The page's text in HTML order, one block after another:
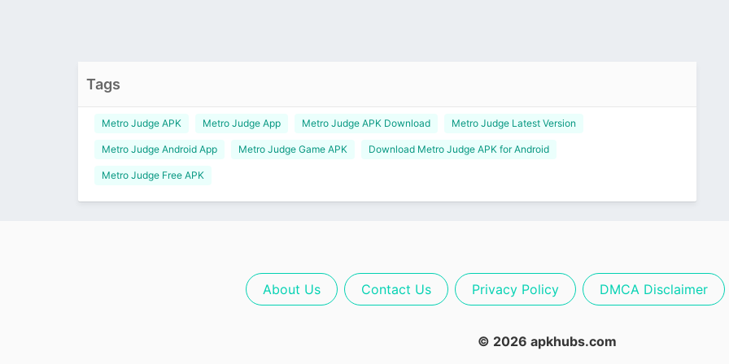
Tags
Metro Judge APK Metro Judge App Metro Judge APK Download Metro Judge Latest Version
Metro Judge Android App Metro Judge Game APK Download Metro Judge APK for Android
Metro Judge Free APK
About Us Contact Us Privacy Policy DMCA Disclaimer
© 2026 apkhubs.com